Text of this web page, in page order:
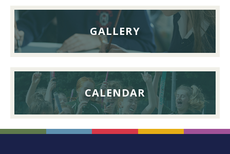
GALLERY
CALENDAR
FOOTER